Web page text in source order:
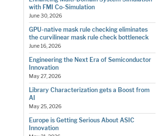
with FMI Co-Simulation
June 30, 2026
GPU-native mask rule checking eliminates
the curvilinear mask rule check bottleneck
June 16, 2026
Engineering the Next Era of Semiconductor
Innovation
May 27, 2026
Library Characterization gets a Boost from
AI
May 25, 2026
Europe is Getting Serious About ASIC
Innovation